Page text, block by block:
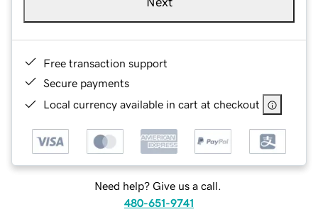
Free transaction support
Secure payments
Local currency available in cart at checkout
Need help? Give us a call.
480-651-9741